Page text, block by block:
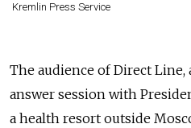
Kremlin Press Service
The audience of Direct Line,
answer session with
a health resort outside